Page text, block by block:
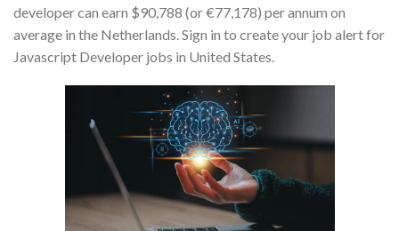
developer can earn $90,788 (or €77,178) per annum on
average in the Netherlands. Sign in to create your job alert for
Javascript Developer jobs in United States.